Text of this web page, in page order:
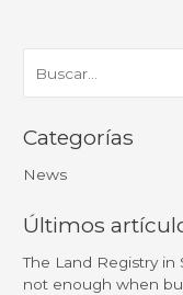
Categorías
News
Últimos
The Land Registry in
not enough when